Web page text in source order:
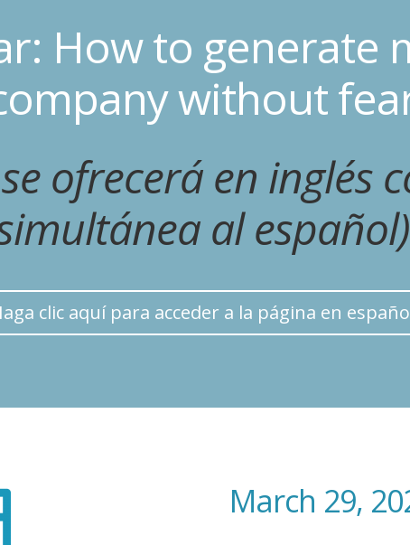
How to generate
without
ofrecerá en inglés
al español)
clic aquí para acceder a la página en
March 29,